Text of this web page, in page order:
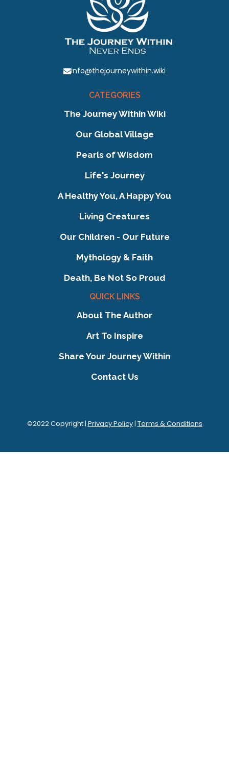
info@thejourneywithin.wiki
CATEGORIES
The Journey Within Wiki
Our Global Village
Pearls of Wisdom
Life's Journey
A Healthy You, A Happy You
Living Creatures
Our Children - Our Future
Mythology & Faith
Death, Be Not So Proud
QUICK LINKS
About The Author
Art To Inspire
Share Your Journey Within
Contact Us
©2022 Copyright | Privacy Policy| Terms & Conditions